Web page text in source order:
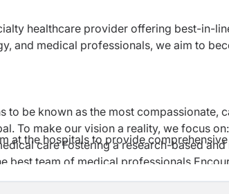
healthcare provider offering best-in-
and medical professionals, we aim to
to be known as the most compassionate,
To make our vision a reality, we focus
care Fostering a research-based
best team of medical professionals
the patients.
at the hospitals to provide